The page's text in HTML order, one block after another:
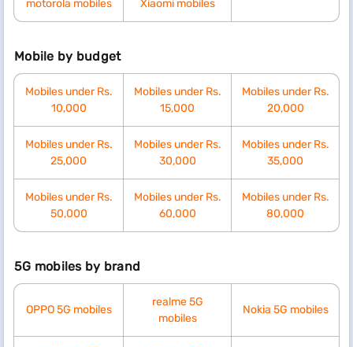
motorola mobiles Xiaomi mobiles
Mobile by budget
Mobiles under Rs.
10,000
Mobiles under Rs.
15,000
Mobiles under Rs.
20,000
Mobiles under Rs.
25,000
Mobiles under Rs.
30,000
Mobiles under Rs.
35,000
Mobiles under Rs.
50,000
Mobiles under Rs.
60,000
Mobiles under Rs.
80,000
5G mobiles by brand
OPPO 5G mobiles
realme 5G
mobiles
Nokia 5G mobiles